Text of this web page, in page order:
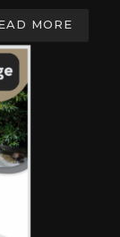
MORE